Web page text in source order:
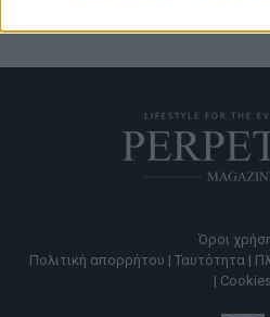
Όροι
Πολιτική απορρήτου | Ταυτότητα |
|